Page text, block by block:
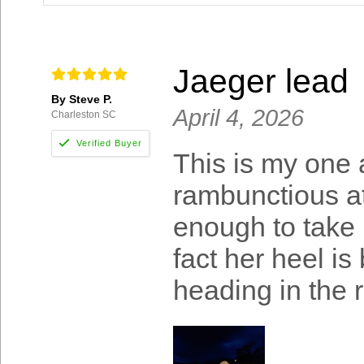
By Steve P.
Charleston SC
Jaeger lead
April 4, 2026
This is my one
rambunctious
enough to
fact her heel is
heading in the